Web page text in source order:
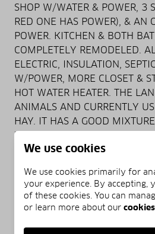
SHOP W/WATER & POWER, 3
RED ONE HAS POWER), & AN
POWER. KITCHEN & BOTH
COMPLETELY REMODELED.
ELECTRIC, INSULATION,
W/POWER, MORE CLOSET &
HOT WATER HEATER. THE
ANIMALS AND CURRENTLY
HAY. IT HAS A GOOD
WOODS THAT ARE GREAT FOR
PROPERTY IS PRIVATE YET
LAKE, & KEELAND LAKE UP
TODAY FOR A SHOWING!!!
747-3894 All Around Real
We use cookies
We use cookies primarily for
your experience. By accepting,
of these cookies. You can
or learn more about our